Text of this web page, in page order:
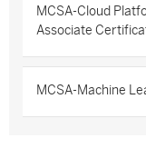
MCSA-Cloud
Associate
MCSA-Machine